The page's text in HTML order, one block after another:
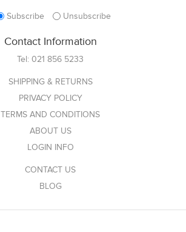
Subscribe Unsubscribe
Contact Information
Tel: 021 856 5233
SHIPPING & RETURNS
PRIVACY POLICY
TERMS AND CONDITIONS
ABOUT US
LOGIN INFO
CONTACT US
BLOG